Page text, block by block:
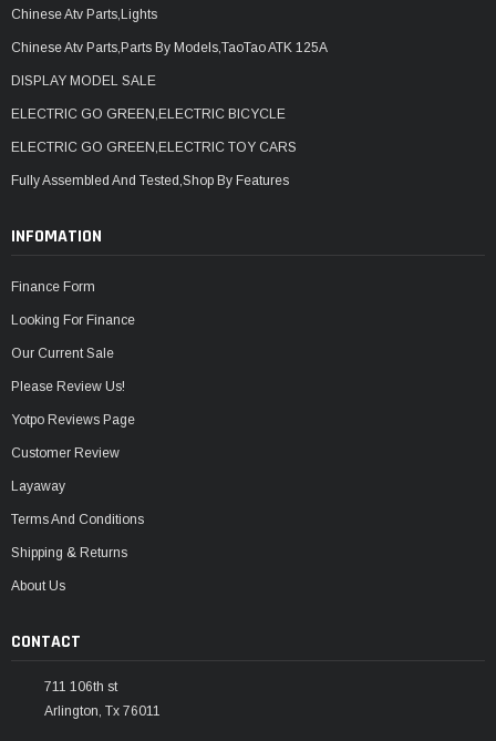
Chinese Atv Parts,Lights
Chinese Atv Parts,Parts By Models,TaoTao ATK 125A
DISPLAY MODEL SALE
ELECTRIC GO GREEN,ELECTRIC BICYCLE
ELECTRIC GO GREEN,ELECTRIC TOY CARS
Fully Assembled And Tested,Shop By Features
INFOMATION
Finance Form
Looking For Finance
Our Current Sale
Please Review Us!
Yotpo Reviews Page
Customer Review
Layaway
Terms And Conditions
Shipping & Returns
About Us
CONTACT
711 106th st
Arlington, Tx 76011